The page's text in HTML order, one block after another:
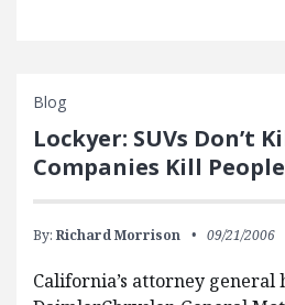
Blog
Lockyer: SUVs Don’t
Companies Kill People
By: Richard Morrison 09/21/2006
California’s attorney general